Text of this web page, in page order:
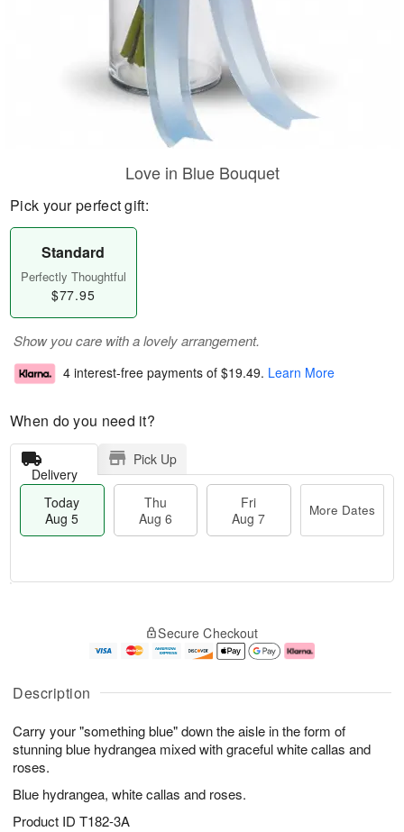
Description
Carry your "something blue" down the aisle in the form of
stunning blue hydrangea mixed with graceful white callas and
roses.
Blue hydrangea, white callas and roses.
Product ID T182-3A
Love in Blue Bouquet
Pick your perfect gift:
Standard
Perfectly Thoughtful
$77.95
Show you care with a lovely arrangement.
4 interest-free payments of $19.49. Learn More
When do you need it?
Delivery
Pick Up
Today
Aug 5
Thu
Aug 6
Fri
Aug 7
More Dates
A
u
5
g
g
e
s
Secure Checkout